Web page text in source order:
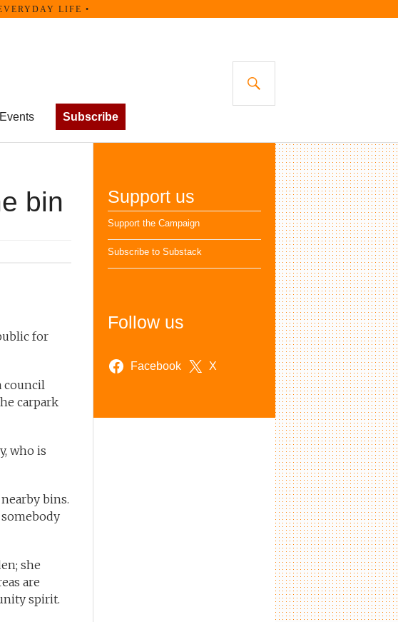
LIFE •
Events Subscribe
bin
for
council
carpark
who is
bins.
she
are
spirit.
Support us
Support the Campaign
Subscribe to Substack
Follow us
Facebook X